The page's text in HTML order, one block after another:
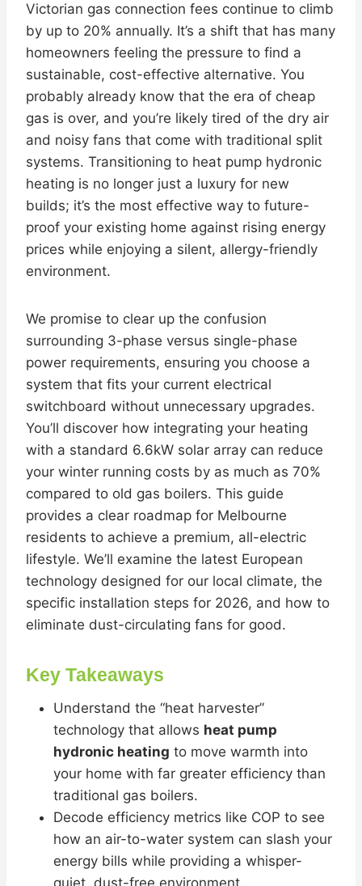
Victorian gas connection fees continue to climb
by up to 20% annually. It’s a shift that has many
homeowners feeling the pressure to find a
sustainable, cost-effective alternative. You
probably already know that the era of cheap
gas is over, and you’re likely tired of the dry air
and noisy fans that come with traditional split
systems. Transitioning to heat pump hydronic
heating is no longer just a luxury for new
builds; it’s the most effective way to future-
proof your existing home against rising energy
prices while enjoying a silent, allergy-friendly
environment.
We promise to clear up the confusion
surrounding 3-phase versus single-phase
power requirements, ensuring you choose a
system that fits your current electrical
switchboard without unnecessary upgrades.
You’ll discover how integrating your heating
with a standard 6.6kW solar array can reduce
your winter running costs by as much as 70%
compared to old gas boilers. This guide
provides a clear roadmap for Melbourne
residents to achieve a premium, all-electric
lifestyle. We’ll examine the latest European
technology designed for our local climate, the
specific installation steps for 2026, and how to
eliminate dust-circulating fans for good.
Key Takeaways
Understand the “heat harvester”
technology that allows heat pump
hydronic heating to move warmth into
your home with far greater efficiency than
traditional gas boilers.
Decode efficiency metrics like COP to see
how an air-to-water system can slash your
energy bills while providing a whisper-
quiet, dust-free environment.